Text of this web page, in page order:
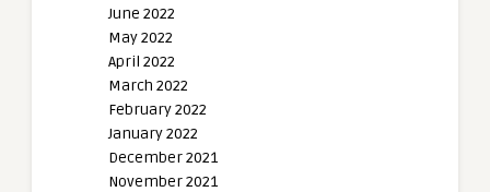
June 2022
May 2022
April 2022
March 2022
February 2022
January 2022
December 2021
November 2021